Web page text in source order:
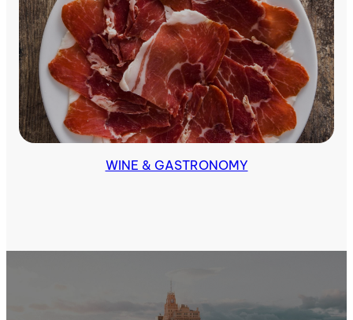
Tours & Excursions
WINE & GASTRONOMY